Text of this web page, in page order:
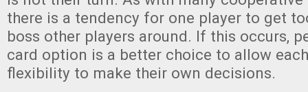
there is a tendency for one player to get
boss other players around. If this occurs,
card option is a better choice to allow
flexibility to make their own decisions.